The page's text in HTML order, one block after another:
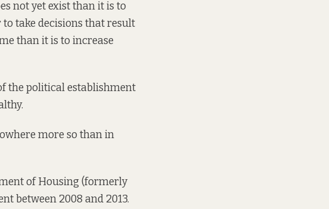
not yet exist than it is to
to take decisions that result
than it is to increase
the political establishment
more so than in
of Housing (formerly
between 2008 and 2013.